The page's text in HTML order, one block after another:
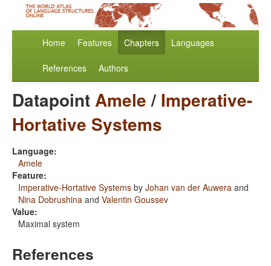
Home Features Chapters Languages
References Authors
DatapointAmele/ Imperative-
Hortative Systems
Language:
Amele
Feature:
Imperative-Hortative Systems by Johan van der Auwera and
Nina Dobrushina and Valentin Goussev
Value:
Maximal system
References